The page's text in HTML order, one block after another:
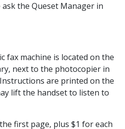
ask the Queset Manager in
fax machine is located on the
next to the photocopier in
are printed on the
lift the handset to listen to
first page, plus $1 for each